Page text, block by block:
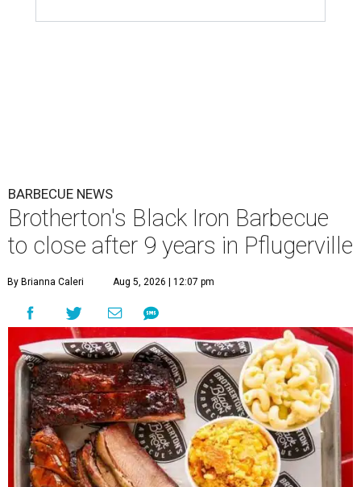
BARBECUE NEWS
Brotherton's Black Iron Barbecue
to close after 9 years in Pflugerville
By Brianna Caleri Aug 5, 2026 | 12:07 pm